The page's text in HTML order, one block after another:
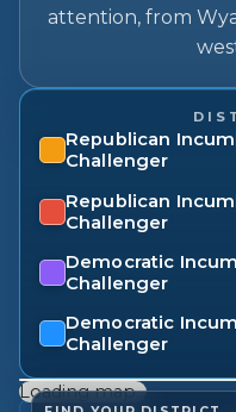
attention, from
Republican
Challenger
Republican
Challenger
Democratic
Challenger
Democratic
Challenger
Loading map…